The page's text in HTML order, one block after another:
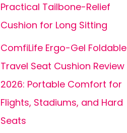
Practical Tailbone-Relief
Cushion for Long Sitting
ComfiLife Ergo-Gel Foldable
Travel Seat Cushion Review
2026: Portable Comfort for
Flights, Stadiums, and Hard
Seats